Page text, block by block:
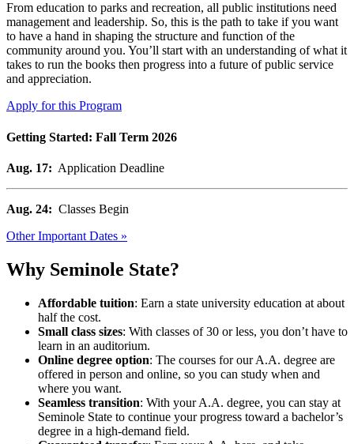
From education to parks and recreation, all public institutions need
management and leadership. So, this is the path to take if you want
to have a hand in shaping the structure and function of the
community around you. You’ll start with an understanding of what it
takes to run the books then progress into a future of public service
and appreciation.
Apply for this Program
Getting Started: Fall Term 2026
Aug. 17: Application Deadline
Aug. 24: Classes Begin
Other Important Dates »
Why Seminole State?
Affordable tuition: Earn a state university education at about
half the cost.
Small class sizes: With classes of 30 or less, you don’t have to
learn in an auditorium.
Online degree option: The courses for our A.A. degree are
offered in person and online, so you can study when and
where you want.
Seamless transition: With your A.A. degree, you can stay at
Seminole State to continue your progress toward a bachelor’s
degree in a high-demand field.